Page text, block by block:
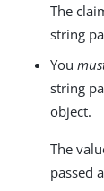
The
string
You
string
object.
The
passed